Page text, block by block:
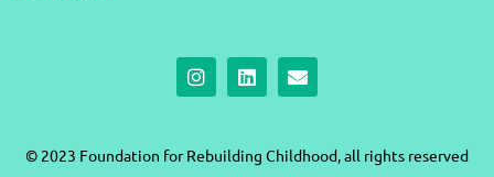
I
n
s
g
L
i
n
d
E
n
v
l
o
© 2023 Foundation for Rebuilding Childhood, all rights reserved